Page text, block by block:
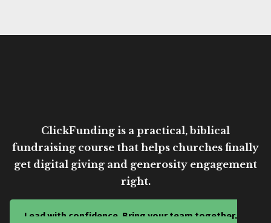
ClickFunding is a practical, biblical
fundraising course that helps churches finally
get digital giving and generosity engagement
right.
Lead with confidence. Bring your team together.